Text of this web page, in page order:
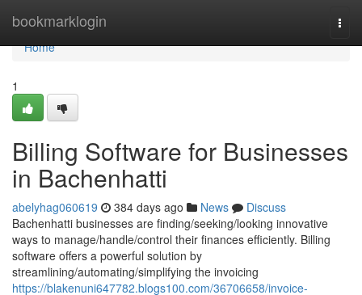
bookmarklogin
Home
Home
1
Billing Software for Businesses
in Bachenhatti
abelyhag060619 384 days ago News
Discuss
Bachenhatti businesses are finding/seeking/looking innovative
ways to manage/handle/control their finances efficiently. Billing
software offers a powerful solution by
streamlining/automating/simplifying the invoicing
https://blakenuni647782.blogs100.com/36706658/invoice-